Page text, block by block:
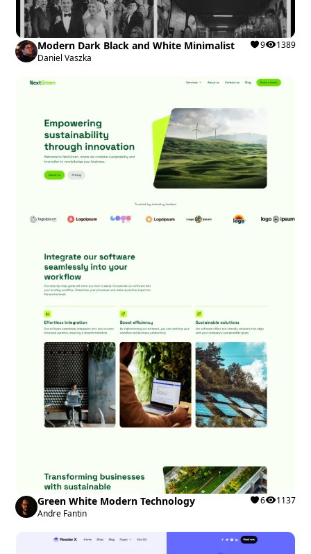
Modern Dark Black and White Minimalist
Daniel Vaszka
9 1389
Green White Modern Technology
Andre Fantin
6 1137